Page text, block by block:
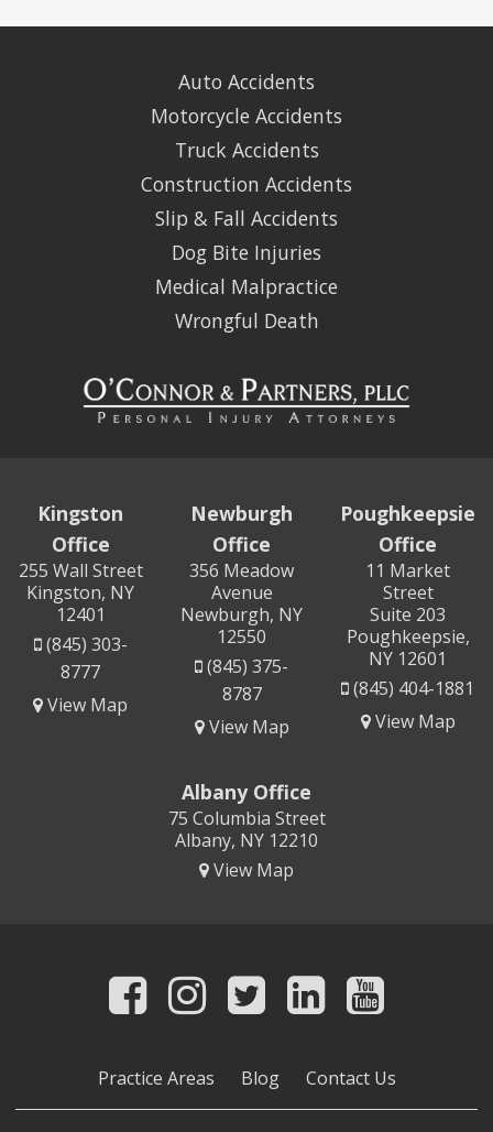
Auto Accidents
Motorcycle Accidents
Truck Accidents
Construction Accidents
Slip & Fall Accidents
Dog Bite Injuries
Medical Malpractice
Wrongful Death
Kingston
Office
255 Wall Street
Kingston, NY
12401
(845) 303-
8777
View Map
Newburgh
Office
356 Meadow
Avenue
Newburgh, NY
12550
(845) 375-
8787
View Map
Poughkeepsie
Office
11 Market
Street
Suite 203
Poughkeepsie,
NY 12601
(845) 404-1881
View Map
Albany Office
75 Columbia Street
Albany, NY 12210
View Map
Practice Areas Blog Contact Us